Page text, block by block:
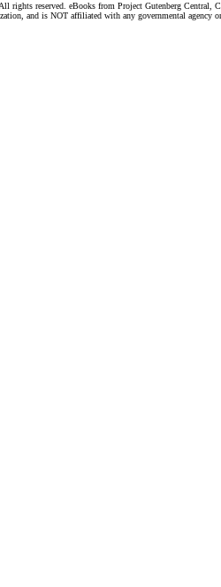
rights reserved. eBooks from Project Gutenberg Central,
and is NOT affiliated with any governmental agency